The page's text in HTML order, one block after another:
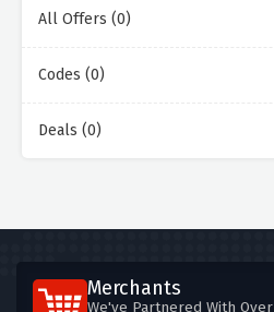
All Offers (0)
Codes (0)
Deals (0)
Merchants
We've Partnered With Over